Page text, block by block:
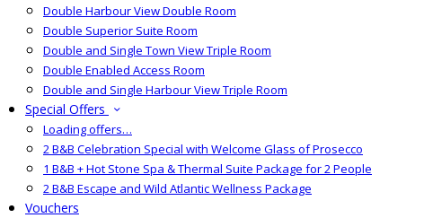
Double Harbour View Double Room
Double Superior Suite Room
Double and Single Town View Triple Room
Double Enabled Access Room
Double and Single Harbour View Triple Room
Special Offers
Loading offers…
2 B&B Celebration Special with Welcome Glass of Prosecco
1 B&B + Hot Stone Spa & Thermal Suite Package for 2 People
2 B&B Escape and Wild Atlantic Wellness Package
Vouchers